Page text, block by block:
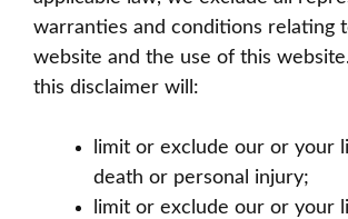
warranties and conditions relating
website and the use of this
this disclaimer will:
limit or exclude our or your
death or personal injury;
limit or exclude our or your